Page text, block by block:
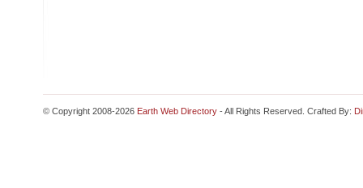
© Copyright 2008-2026 Earth Web Directory - All Rights Reserved. Crafted By: